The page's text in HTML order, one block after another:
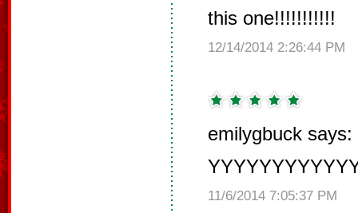
this one!!!!!!!!!!!
12/14/2014 2:26:44 PM
emilygbuck says:
11/6/2014 7:05:37 PM